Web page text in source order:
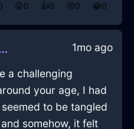
😲0 👍0 😢0 😂0
1mo ago
a challenging
your age, I had
to be tangled
somehow, it felt